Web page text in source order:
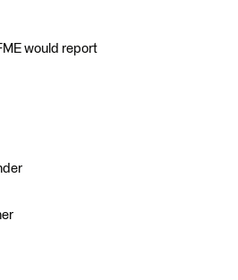
would report